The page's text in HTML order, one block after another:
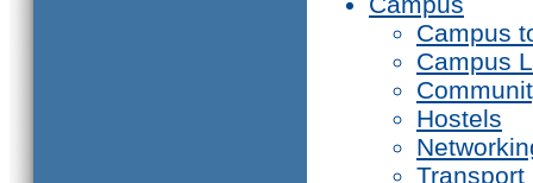
Campus
Campus
Hostels
Transport